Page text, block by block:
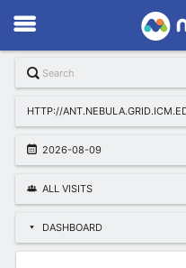
HTTP://
2026-08-09
ALL VISITS
DASHBOARD